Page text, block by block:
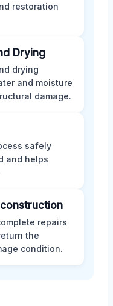
restoration
Drying
drying
and moisture
damage.
safely
and helps
repairs
the
condition.